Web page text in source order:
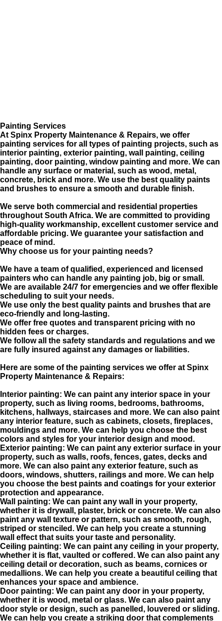
Painting Services
At Spinx Property Maintenance & Repairs, we offer
painting services for all types of painting projects, such as
interior painting, exterior painting, wall painting, ceiling
painting, door painting, window painting and more. We can
handle any surface or material, such as wood, metal,
concrete, brick and more. We use the best quality paints
and brushes to ensure a smooth and durable finish.
We serve both commercial and residential properties
throughout South Africa. We are committed to providing
high-quality workmanship, excellent customer service and
affordable pricing. We guarantee your satisfaction and
peace of mind.
Why choose us for your painting needs?
We have a team of qualified, experienced and licensed
painters who can handle any painting job, big or small.
We are available 24/7 for emergencies and we offer flexible
scheduling to suit your needs.
We use only the best quality paints and brushes that are
eco-friendly and long-lasting.
We offer free quotes and transparent pricing with no
hidden fees or charges.
We follow all the safety standards and regulations and we
are fully insured against any damages or liabilities.
Here are some of the painting services we offer at Spinx
Property Maintenance & Repairs:
Interior painting: We can paint any interior space in your
property, such as living rooms, bedrooms, bathrooms,
kitchens, hallways, staircases and more. We can also paint
any interior feature, such as cabinets, closets, fireplaces,
mouldings and more. We can help you choose the best
colors and styles for your interior design and mood.
Exterior painting: We can paint any exterior surface in your
property, such as walls, roofs, fences, gates, decks and
more. We can also paint any exterior feature, such as
doors, windows, shutters, railings and more. We can help
you choose the best paints and coatings for your exterior
protection and appearance.
Wall painting: We can paint any wall in your property,
whether it is drywall, plaster, brick or concrete. We can also
paint any wall texture or pattern, such as smooth, rough,
striped or stenciled. We can help you create a stunning
wall effect that suits your taste and personality.
Ceiling painting: We can paint any ceiling in your property,
whether it is flat, vaulted or coffered. We can also paint any
ceiling detail or decoration, such as beams, cornices or
medallions. We can help you create a beautiful ceiling that
enhances your space and ambience.
Door painting: We can paint any door in your property,
whether it is wood, metal or glass. We can also paint any
door style or design, such as panelled, louvered or sliding.
We can help you create a striking door that complements